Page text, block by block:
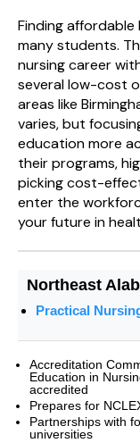
Finding affordable
many students.
nursing career
several low-cost
areas like
varies, but
education more
their programs,
picking cost-
enter the
your future in
Northeast
Practical
Accreditation
Education in
accredited
Prepares for
Partnerships with
universities